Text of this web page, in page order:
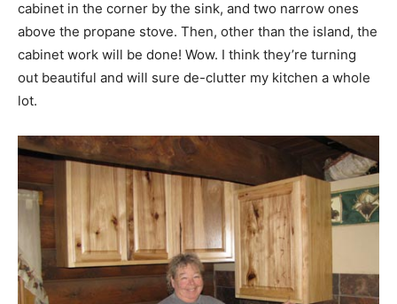
cabinet in the corner by the sink, and two narrow ones
above the propane stove. Then, other than the island, the
cabinet work will be done! Wow. I think they’re turning
out beautiful and will sure de-clutter my kitchen a whole
lot.